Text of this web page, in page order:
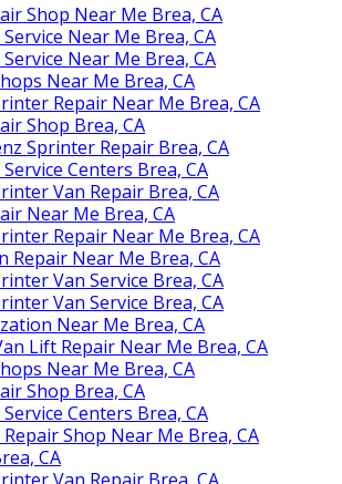
Shop Near Me Brea, CA
Near Me Brea, CA
Near Me Brea, CA
Near Me Brea, CA
Repair Near Me Brea, CA
Shop Brea, CA
Sprinter Repair Brea, CA
Centers Brea, CA
Van Repair Brea, CA
Near Me Brea, CA
Repair Near Me Brea, CA
Repair Near Me Brea, CA
Van Service Brea, CA
Van Service Brea, CA
Near Me Brea, CA
Lift Repair Near Me Brea, CA
Near Me Brea, CA
Shop Brea, CA
Centers Brea, CA
Shop Near Me Brea, CA
CA